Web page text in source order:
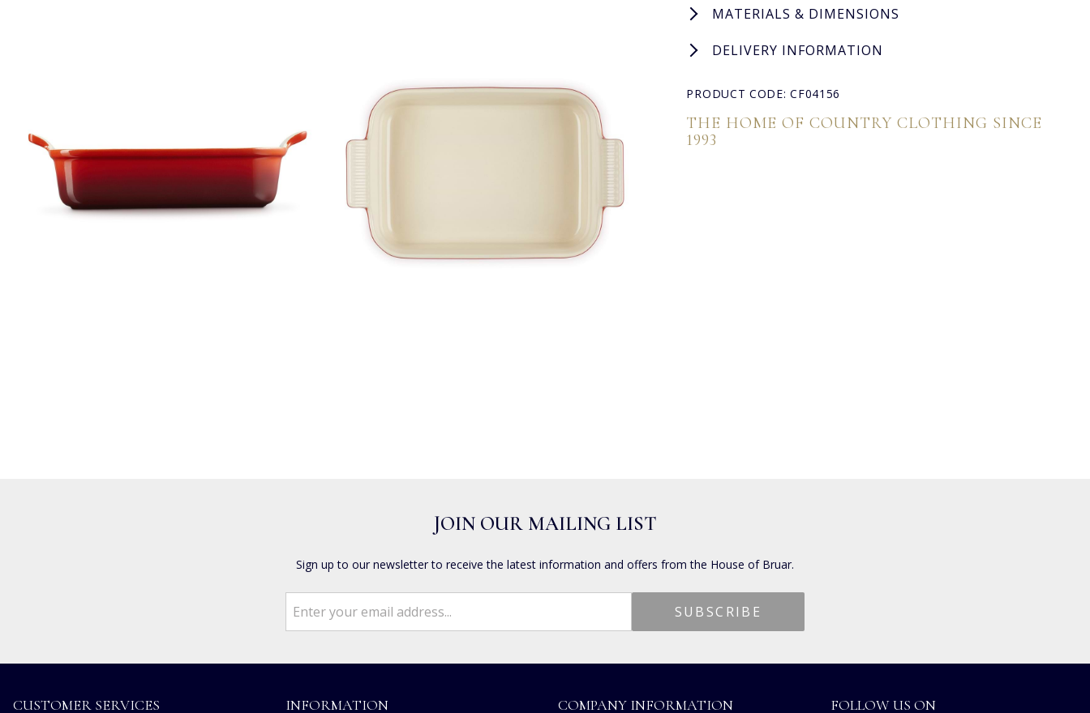
MATERIALS & DIMENSIONS
DELIVERY INFORMATION
PRODUCT CODE: CF04156
THE HOME OF COUNTRY CLOTHING SINCE
1993
JOIN OUR MAILING LIST
Sign up to our newsletter to receive the latest information and offers from the House of Bruar.
CUSTOMER SERVICES INFORMATION COMPANY INFORMATION FOLLOW US ON